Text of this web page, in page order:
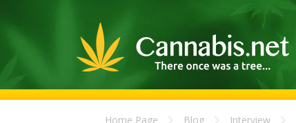
Home Page Blog Interview